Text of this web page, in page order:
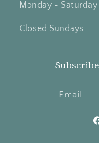
Monday - Saturday
Closed Sundays
Email